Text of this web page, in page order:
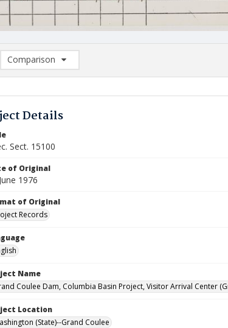
Comparison
Comparison List: (0/2)
Details
Sect. 15100
of Original
1976
of Original
Records
Name
Coulee Dam, Columbia Basin Project, Visitor Arrival Center
Location
(State)--Grand Coulee